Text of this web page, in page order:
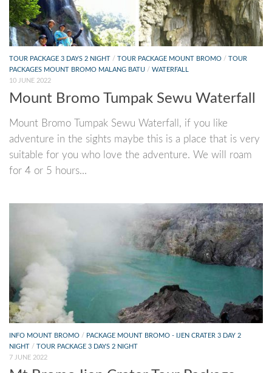
TOUR PACKAGE 3 DAYS 2 NIGHT / TOUR PACKAGE MOUNT BROMO /
TOUR
PACKAGES MOUNT BROMO MALANG BATU / WATERFALL
10 JUNE 2022
Mount Bromo Tumpak Sewu Waterfall
Mount Bromo Tumpak Sewu Waterfall, if you like
adventure in the sights maybe this is a place that is very
suitable for you who love the adventure. We will roam
for 4 or 5 hours...
INFO MOUNT BROMO / PACKAGE MOUNT BROMO - IJEN CRATER 3 DAY 2
NIGHT
/
TOUR PACKAGE 3 DAYS 2 NIGHT
7 JUNE 2022